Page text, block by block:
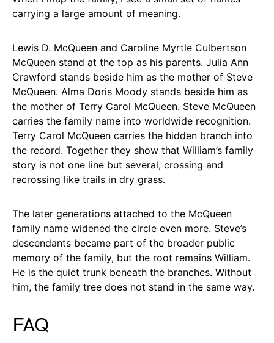
carrying a large amount of meaning.
Lewis D. McQueen and Caroline Myrtle Culbertson
McQueen stand at the top as his parents. Julia Ann
Crawford stands beside him as the mother of Steve
McQueen. Alma Doris Moody stands beside him as
the mother of Terry Carol McQueen. Steve McQueen
carries the family name into worldwide recognition.
Terry Carol McQueen carries the hidden branch into
the record. Together they show that William’s family
story is not one line but several, crossing and
recrossing like trails in dry grass.
The later generations attached to the McQueen
family name widened the circle even more. Steve’s
descendants became part of the broader public
memory of the family, but the root remains William.
He is the quiet trunk beneath the branches. Without
him, the family tree does not stand in the same way.
FAQ